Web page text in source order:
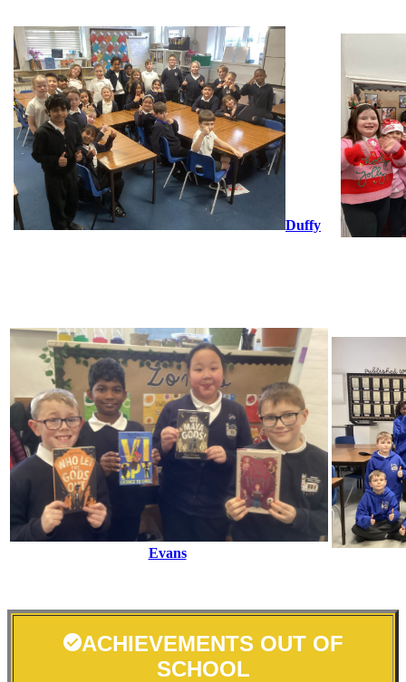
Duffy
Evans
ACHIEVEMENTS OUT OF
SCHOOL